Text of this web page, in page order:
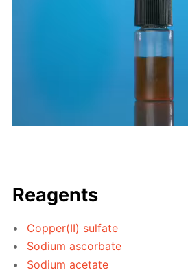
Reagents
Copper(II) sulfate
Sodium ascorbate
Sodium acetate